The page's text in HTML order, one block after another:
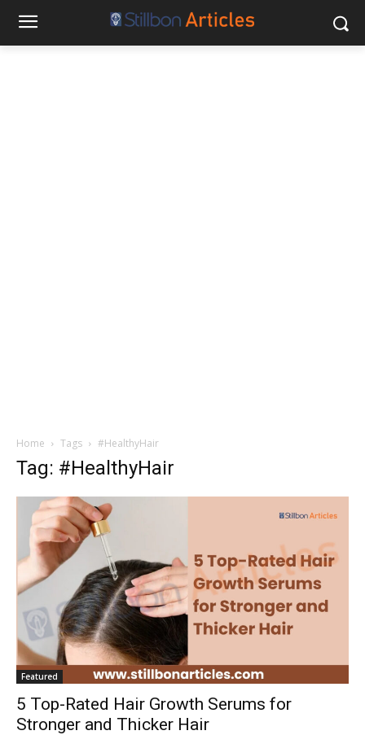
Home Tags #HealthyHair
Tag: #HealthyHair
Featured
5 Top-Rated Hair Growth Serums for
Stronger and Thicker Hair